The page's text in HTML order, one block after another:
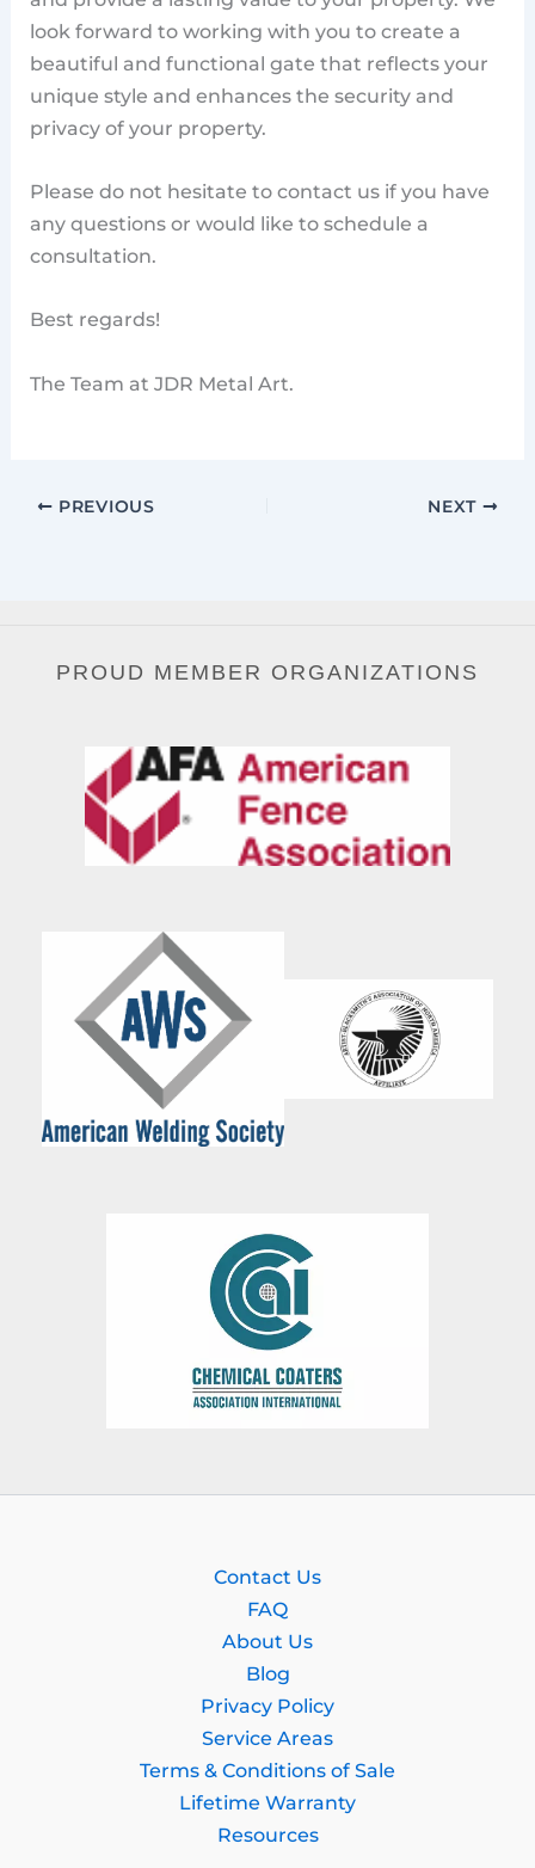
look forward to working with you to create a
beautiful and functional gate that reflects your
unique style and enhances the security and
privacy of your property.
Please do not hesitate to contact us if you have
any questions or would like to schedule a
consultation.
Best regards!
The Team at JDR Metal Art.
PREVIOUS NEXT
PROUD MEMBER ORGANIZATIONS
Contact Us
FAQ
About Us
Blog
Privacy Policy
Service Areas
Terms & Conditions of Sale
Lifetime Warranty
Resources